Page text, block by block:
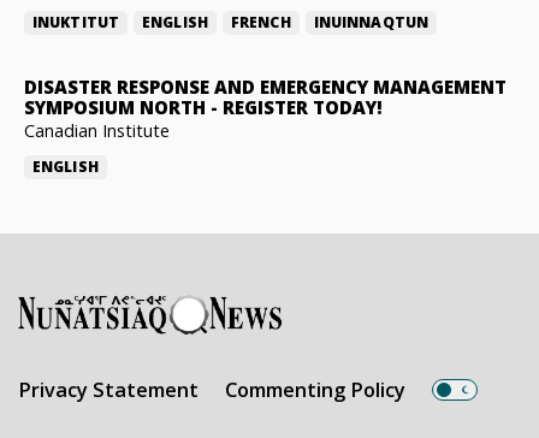
INUKTITUT ENGLISH FRENCH INUINNAQTUN
DISASTER RESPONSE AND EMERGENCY MANAGEMENT
SYMPOSIUM NORTH - REGISTER TODAY!
Canadian Institute
ENGLISH
Privacy Statement Commenting Policy